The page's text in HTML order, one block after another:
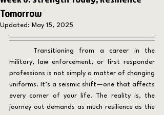
Tomorrow
Updated: May 15, 2025
military, law enforcement, or first responder
professions is not simply a matter of changing
uniforms. It’s a seismic shift—one that affects
every corner of your life. The reality is, the
journey out demands as much resilience as the